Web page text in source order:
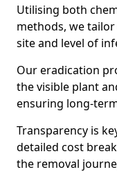
Utilising both
methods, we
site and level of
Our eradication
the visible plant
ensuring long-
Transparency is
detailed cost
the removal